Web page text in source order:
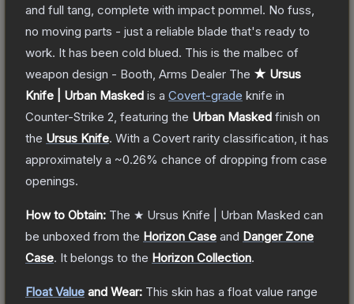
and full tang, complete with impact pommel. No fuss,
no moving parts - just a reliable blade that's ready to
work. It has been cold blued. This is the malbec of
weapon design - Booth, Arms Dealer The ★ Ursus
Knife | Urban Masked is a Covert-grade knife in
Counter-Strike 2 , featuring the Urban Masked finish on
the Ursus Knife. With a Covert rarity classification, it has
approximately a ~0.26% chance of dropping from case
openings.
How to Obtain: The ★ Ursus Knife | Urban Masked can
be unboxed from the Horizon Case and Danger Zone
Case. It belongs to the Horizon Collection.
Float Value and Wear: This skin has a float value range